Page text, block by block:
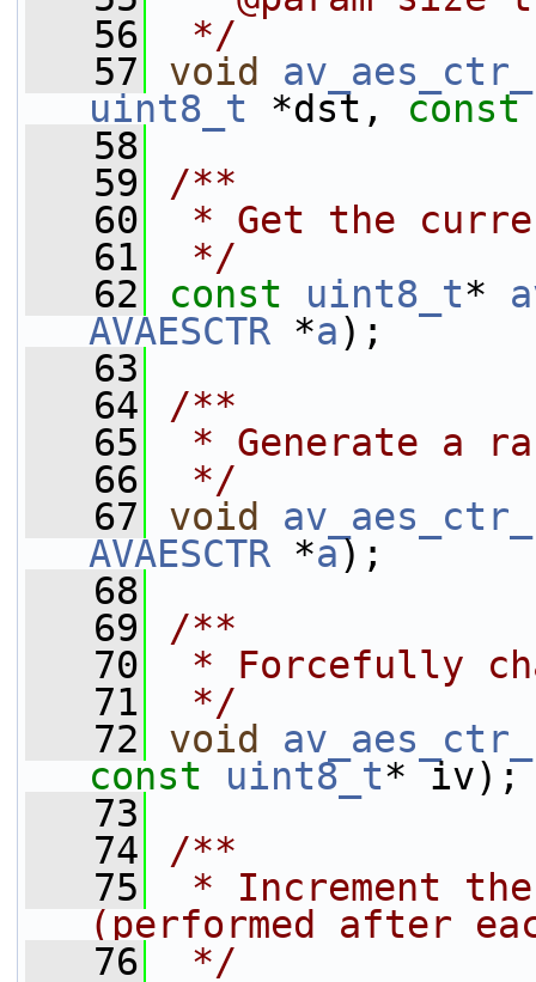
   56
*/
   57
void
uint8_t *dst, const
   58
   59
/**
   60
* Get the
   61
*/
   62
const uint8_t*
AVAESCTR *a);
   63
   64
/**
   65
* Generate a
   66
*/
   67
void
AVAESCTR *a);
   68
   69
/**
   70
* Forcefully
   71
*/
   72
void
const
uint8_t* iv);
   73
   74
/**
   75
* Increment
(performed after
   76
*/